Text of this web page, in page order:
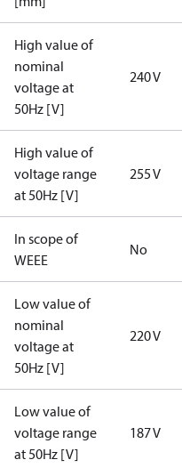
High value of
nominal
voltage at
50Hz [V]
240 V
High value of
voltage range
at 50Hz [V]
255 V
In scope of
WEEE
No
Low value of
nominal
voltage at
50Hz [V]
220 V
Low value of
voltage range
at 50Hz [V]
187 V